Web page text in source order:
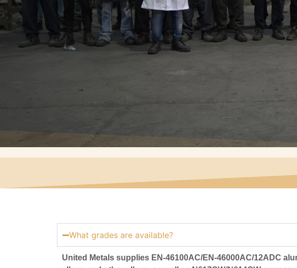
What grades are available?
United Metals supplies EN-46100AC/EN-46000AC/12ADC